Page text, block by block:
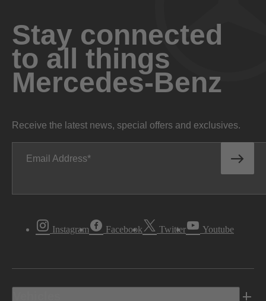
Stay connected
to all things
Mercedes-Benz
Receive the latest news, special offers and exclusives.
Email Address
Instagram Facebook Twitter Youtube